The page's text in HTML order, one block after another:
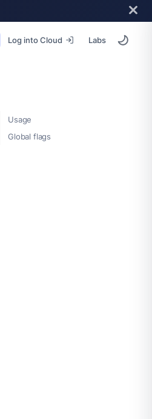
Log into Cloud Labs
Usage
Global flags